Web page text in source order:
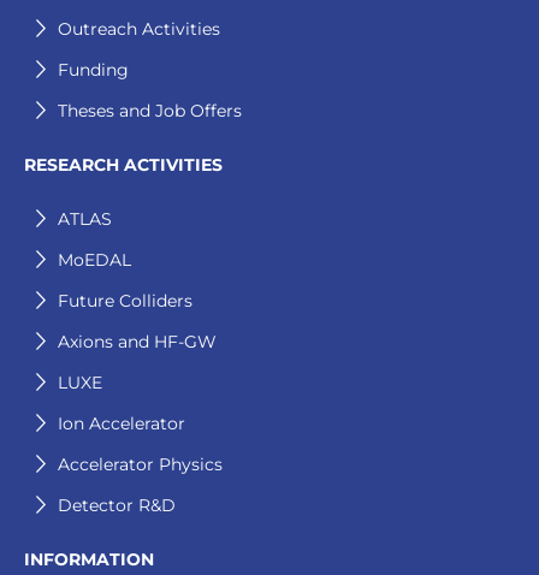
Outreach Activities
Funding
Theses and Job Offers
RESEARCH ACTIVITIES
ATLAS
MoEDAL
Future Colliders
Axions and HF-GW
LUXE
Ion Accelerator
Accelerator Physics
Detector R&D
INFORMATION